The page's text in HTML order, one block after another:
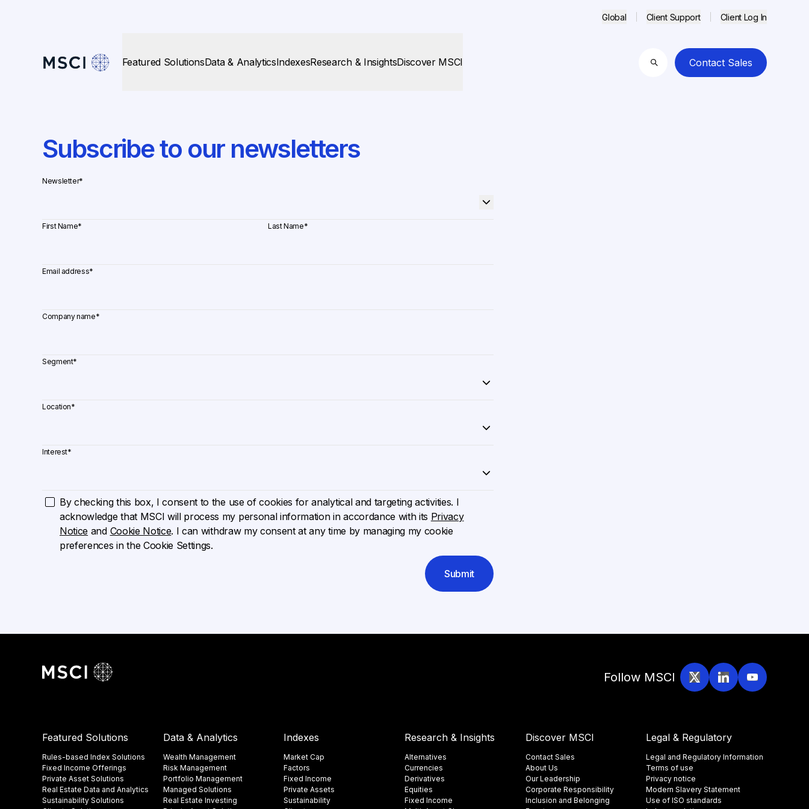
Global Client Support Client Log In
Featured SolutionsData & AnalyticsIndexesResearch & InsightsDiscover MSCI
Search
Contact Sales
Subscribe to our newsletters
Newsletter*
First Name* Last Name*
Email address*
Company name*
Segment*
Location*
Interest*
By checking this box, I consent to the use of cookies for analytical and targeting activities. I
acknowledge that MSCI will process my personal information in accordance with its Privacy
Notice and Cookie Notice. I can withdraw my consent at any time by managing my cookie
preferences in the Cookie Settings.
Submit
Follow MSCI
Featured Solutions
Rules-based Index Solutions
Fixed Income Offerings
Private Asset Solutions
Real Estate Data and Analytics
Sustainability Solutions
Data & Analytics
Wealth Management
Risk Management
Portfolio Management
Managed Solutions
Real Estate Investing
Indexes
Market Cap
Factors
Fixed Income
Private Assets
Sustainability
Research & Insights
Alternatives
Currencies
Derivatives
Equities
Fixed Income
Discover MSCI
Contact Sales
About Us
Our Leadership
Corporate Responsibility
Inclusion and Belonging
Legal & Regulatory
Legal and Regulatory Information
Terms of use
Privacy notice
Modern Slavery Statement
Use of ISO standards